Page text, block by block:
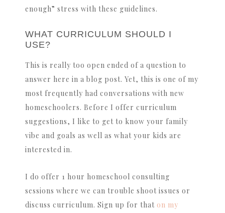
enough” stress with these guidelines.
WHAT CURRICULUM SHOULD I
USE?
This is really too open ended of a question to
answer here in a blog post. Yet, this is one of my
most frequently had conversations with new
homeschoolers. Before I offer curriculum
suggestions, I like to get to know your family
vibe and goals as well as what your kids are
interested in.
I do offer 1 hour homeschool consulting
sessions where we can trouble shoot issues or
discuss curriculum. Sign up for that on my